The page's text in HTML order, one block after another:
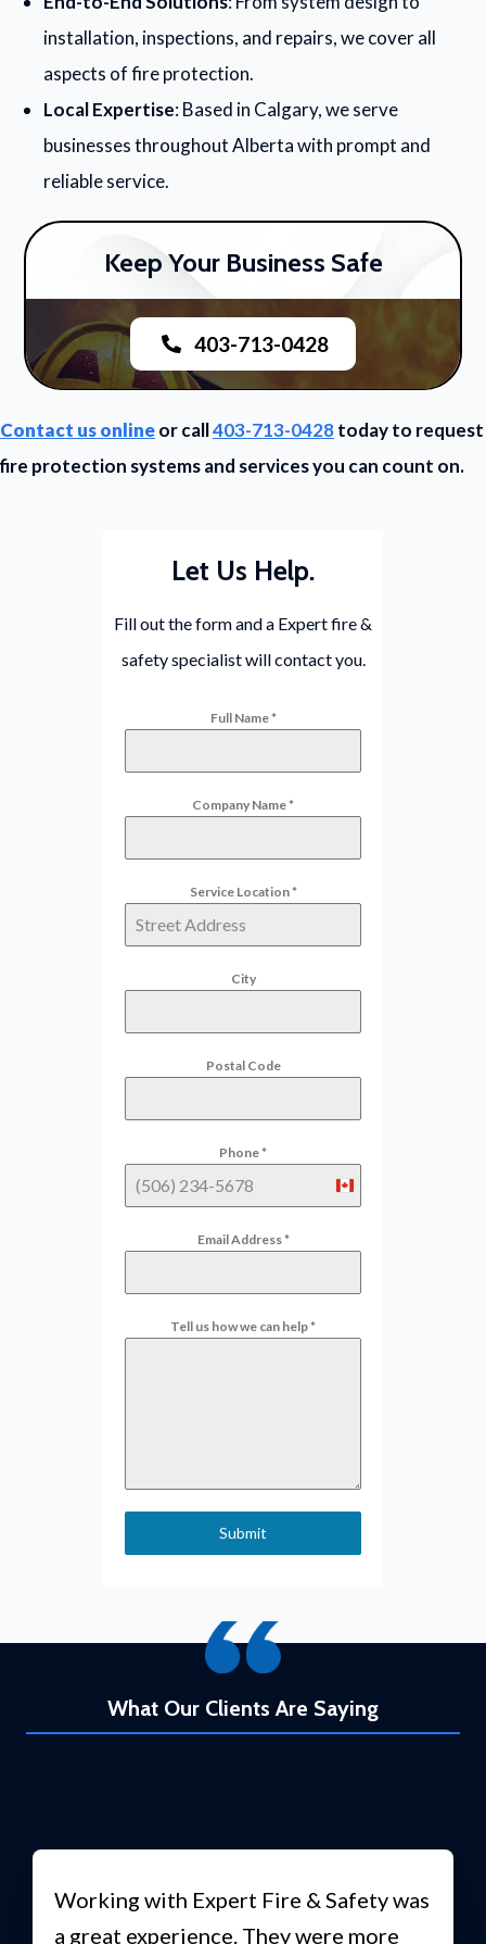
installation, inspections, and repairs, we cover all
aspects of fire protection.
Local Expertise: Based in Calgary, we serve
businesses throughout Alberta with prompt and
reliable service.
Keep Your Business Safe
403-713-0428
Contact us onlineor call403-713-0428today to request
fire protection systems and services you can count on.
Let Us Help.
Fill out the form and a Expert fire &
safety specialist will contact you.
Full Name*
Company Name*
Service Location*
City
Postal Code
Phone*
Canada
Email Address*
Tell us how we can help*
Submit
What Our Clients Are Saying
Working with Expert Fire & Safety was
a great experience. They were more